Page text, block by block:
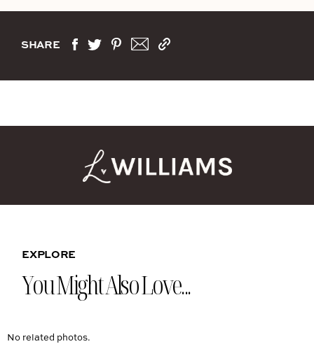
SHARE
EXPLORE
You Might Also Love...
No related photos.